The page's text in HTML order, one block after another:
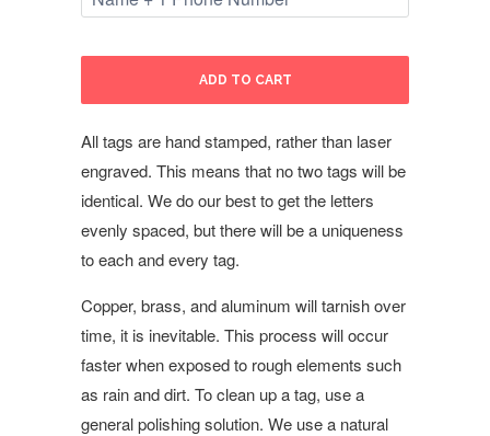
ADD TO CART
All tags are hand stamped, rather than laser
engraved. This means that no two tags will be
identical. We do our best to get the letters
evenly spaced, but there will be a uniqueness
to each and every tag.
Copper, brass, and aluminum will tarnish over
time, it is inevitable. This process will occur
faster when exposed to rough elements such
as rain and dirt. To clean up a tag, use a
general polishing solution. We use a natural